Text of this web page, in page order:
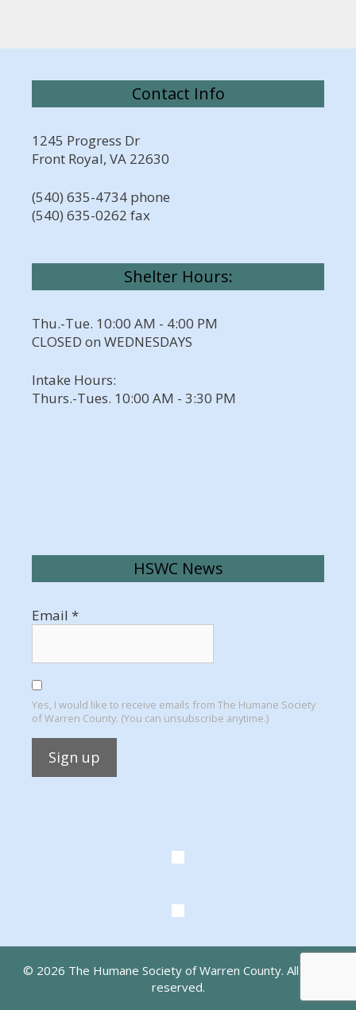
Contact Info
1245 Progress Dr
Front Royal, VA 22630
(540) 635-4734 phone
(540) 635-0262 fax
Shelter Hours:
Thu.-Tue. 10:00 AM - 4:00 PM
CLOSED on WEDNESDAYS
Intake Hours:
Thurs.-Tues. 10:00 AM - 3:30 PM
HSWC News
Email *
Yes, I would like to receive emails from The Humane Society
of Warren County. (You can unsubscribe anytime.)
© 2026 The Humane Society of Warren County. All rights
reserved.